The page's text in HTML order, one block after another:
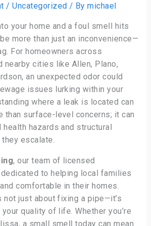
/Uncategorized / Bymichael
your home and a foul smell hits
more than just an inconvenience—
For homeowners across
nearby cities like Allen, Plano,
an unexpected odor could
issues lurking within your
where a leak is located can
than surface-level concerns; it can
hazards and structural
escalate.
, our team of licensed
to helping local families
comfortable in their homes.
not just about fixing a pipe—it’s
quality of life. Whether you’re
a small smell today can mean